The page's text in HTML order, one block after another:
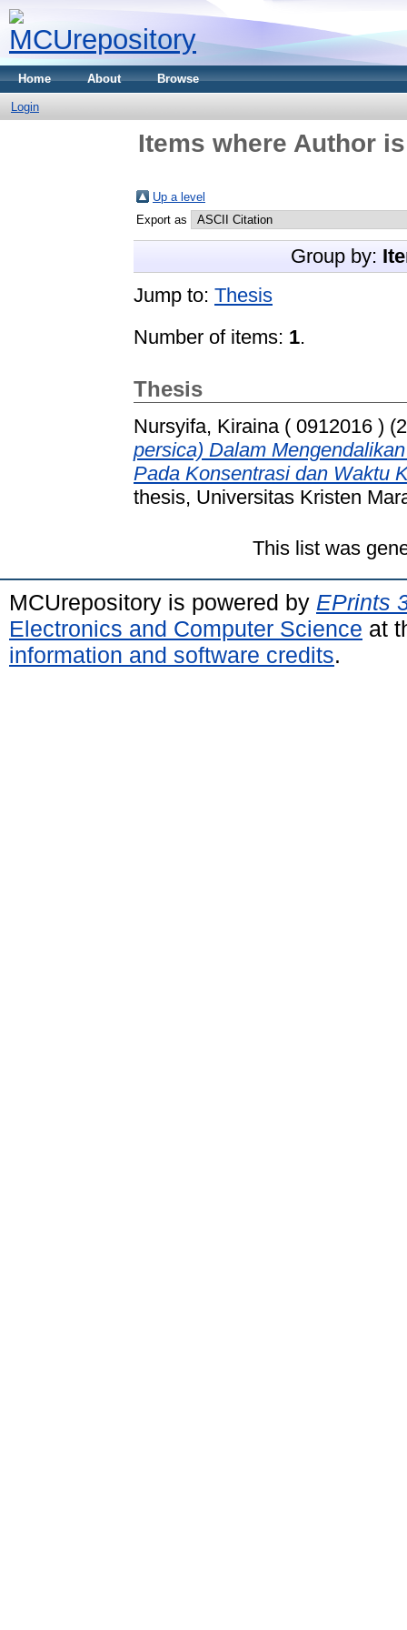
Home About Browse
Login
Items where Author
Up a level
Export as
Group by:
Jump to: Thesis
Number of items: 1.
Thesis
Nursyifa, Kiraina ( 0912016 )
persica) Dalam
Pada Konsentrasi dan Waktu
thesis, Universitas Kristen
This list was
MCUrepository is powered by EPrints
Electronics and Computer Science at
information and software credits.